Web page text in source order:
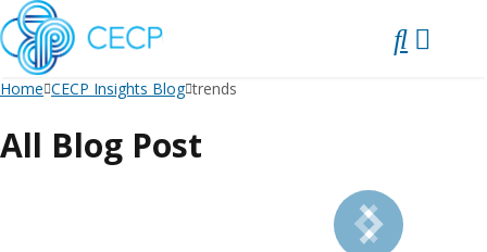
SKIP
TO
CONTENT
Home CECP Insights Blog trends
All Blog Post